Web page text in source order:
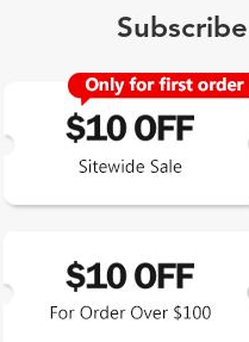
Light Blocking
Driving/Tint
Progressive
Sunglasses